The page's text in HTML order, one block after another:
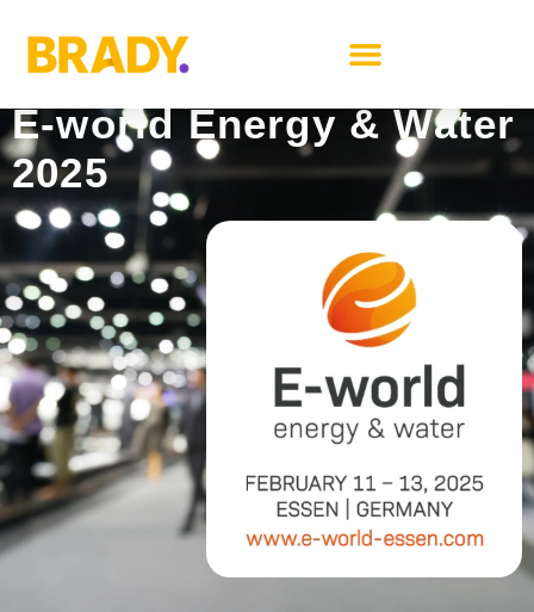
Book a meeting
E-world Energy & Water
2025